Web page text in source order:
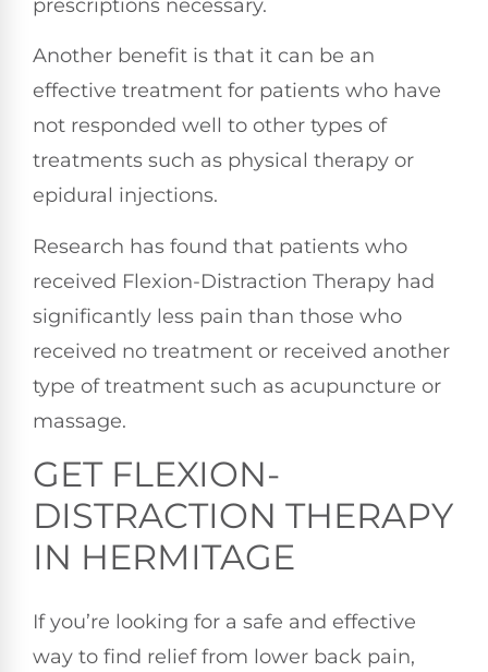
prescriptions necessary.
Another benefit is that it can be an
effective treatment for patients who have
not responded well to other types of
treatments such as physical therapy or
epidural injections.
Research has found that patients who
received Flexion-Distraction Therapy had
significantly less pain than those who
received no treatment or received another
type of treatment such as acupuncture or
massage.
GET FLEXION-
DISTRACTION THERAPY
IN HERMITAGE
If you’re looking for a safe and effective
way to find relief from lower back pain,